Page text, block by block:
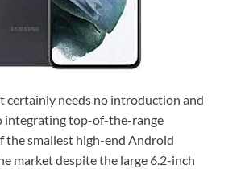
certainly needs no introduction and
integrating top-of-the-range
the smallest high-end Android
market despite the large 6.2-inch